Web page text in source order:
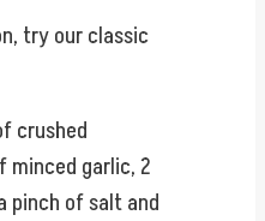
try our classic
crushed
minced garlic, 2
pinch of salt and